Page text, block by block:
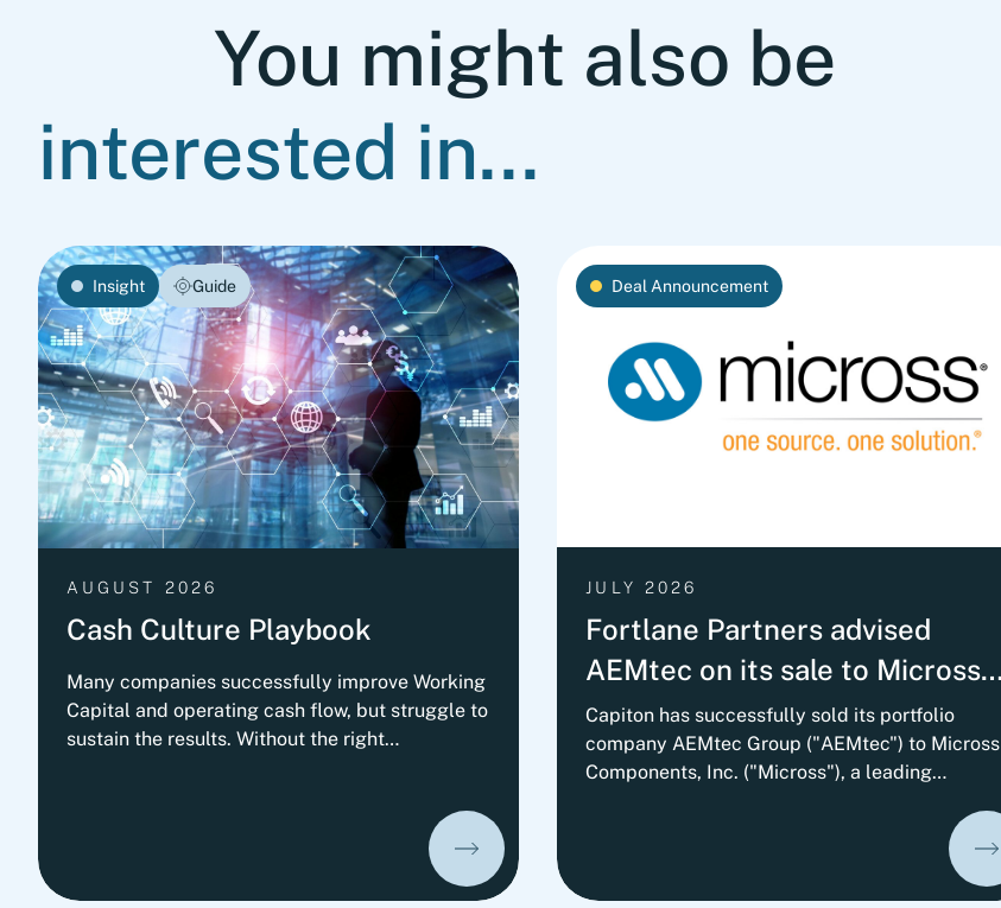
You might also be
interested in...
Insight Guide
AUGUST 2026
Cash Culture Playbook
Many companies successfully improve Working
Capital and operating cash flow, but struggle to
sustain the results. Without the right
and cash performance gradually erodes. This
perspective on building a lasting cash culture. It
Deal Announcement
JULY 2026
Fortlane Partners advised
AEMtec on its sale to Micross
Components with a
Commercial Vendor Due
Diligence
Capiton has successfully sold its portfolio
company AEMtec Group ("AEMtec") to Micross
Components, Inc. ("Micross"), a leading
product and service solutions for aerospace,